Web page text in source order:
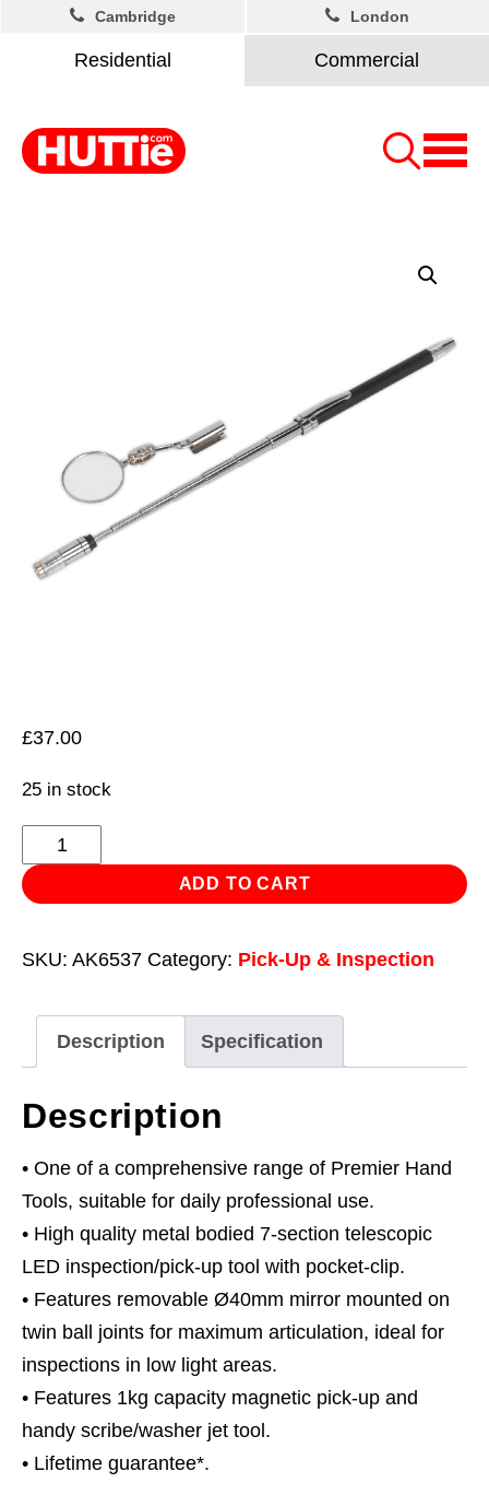
Residential Commercial
Cambridge London
£37.00
25 in stock
Telescopic
Magnetic
Pick-
Tool
LED
Light,
Inspection
Mirror
&
Washer
Jet
Tool
quantity
ADD TO CART
SKU: AK6537 Category: Pick-Up & Inspection
Description Specification
Description
• One of a comprehensive range of Premier Hand
Tools, suitable for daily professional use.
• High quality metal bodied 7-section telescopic
LED inspection/pick-up tool with pocket-clip.
• Features removable Ø40mm mirror mounted on
twin ball joints for maximum articulation, ideal for
inspections in low light areas.
• Features 1kg capacity magnetic pick-up and
handy scribe/washer jet tool.
• Lifetime guarantee*.